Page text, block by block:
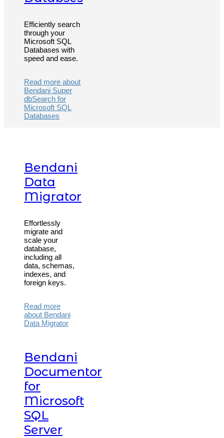
Efficiently search
through your
Microsoft SQL
Databases with
speed and ease.
Read more about
Bendani Super
dbSearch for
Microsoft SQL
Databases
Bendani
Data
Migrator
Effortlessly
migrate and
scale your
database,
including all
data, schemas,
indexes, and
foreign keys.
Read more
about Bendani
Data Migrator
Bendani
Documentor
for
Microsoft
SQL
Server